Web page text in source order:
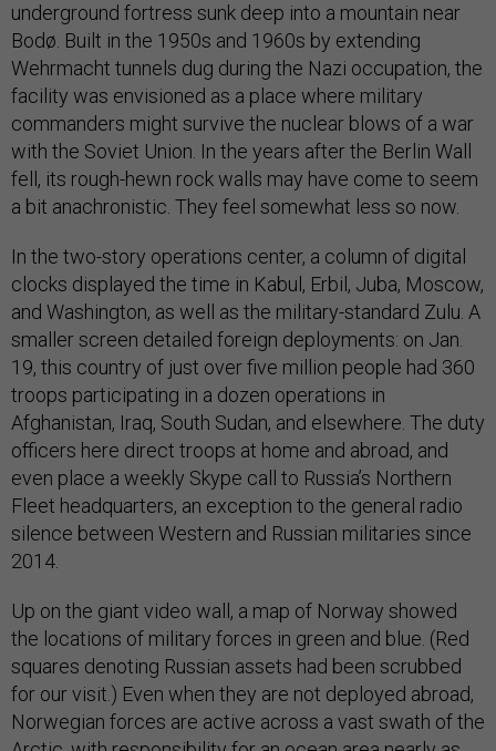
underground fortress sunk deep into a mountain near
Bodø. Built in the 1950s and 1960s by extending
Wehrmacht tunnels dug during the Nazi occupation, the
facility was envisioned as a place where military
commanders might survive the nuclear blows of a war
with the Soviet Union. In the years after the Berlin Wall
fell, its rough-hewn rock walls may have come to seem
a bit anachronistic. They feel somewhat less so now.
In the two-story operations center, a column of digital
clocks displayed the time in Kabul, Erbil, Juba, Moscow,
and Washington, as well as the military-standard Zulu. A
smaller screen detailed foreign deployments: on Jan.
19, this country of just over five million people had 360
troops participating in a dozen operations in
Afghanistan, Iraq, South Sudan, and elsewhere. The duty
officers here direct troops at home and abroad, and
even place a weekly Skype call to Russia’s Northern
Fleet headquarters, an exception to the general radio
silence between Western and Russian militaries since
2014.
Up on the giant video wall, a map of Norway showed
the locations of military forces in green and blue. (Red
squares denoting Russian assets had been scrubbed
for our visit.) Even when they are not deployed abroad,
Norwegian forces are active across a vast swath of the